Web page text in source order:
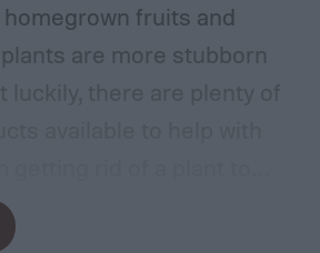
fruits and
are more stubborn
Fertilizer is one such
gardens with